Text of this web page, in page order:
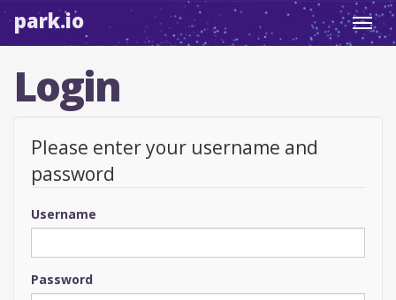
park.io
Login
Please enter your username and
password
Username
Password